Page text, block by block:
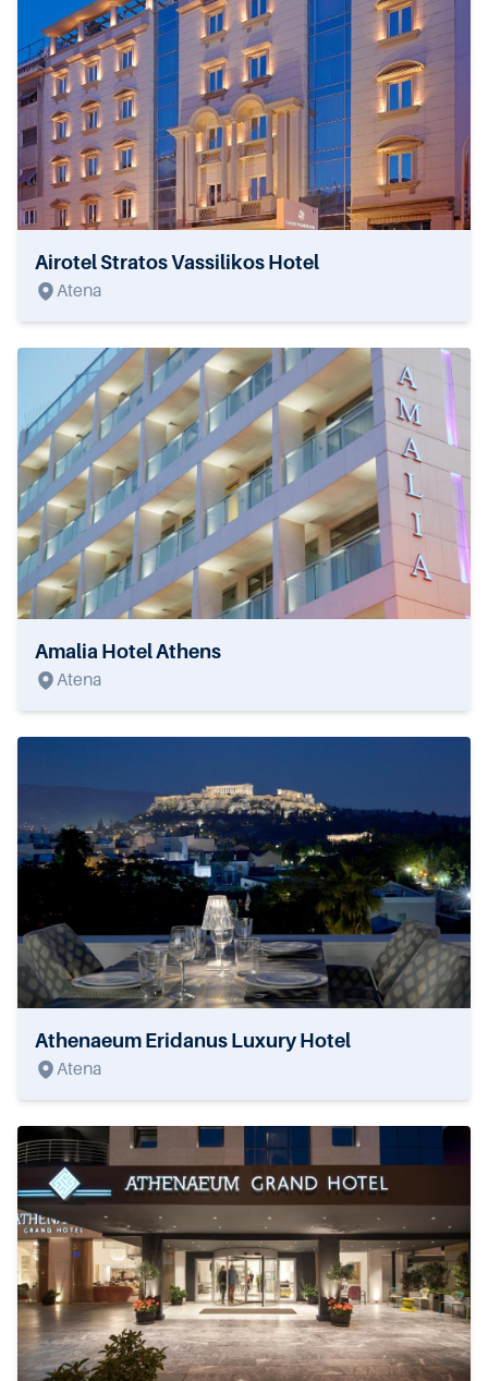
Airotel Stratos Vassilikos Hotel
Atena
Amalia Hotel Athens
Atena
Athenaeum Eridanus Luxury Hotel
Atena